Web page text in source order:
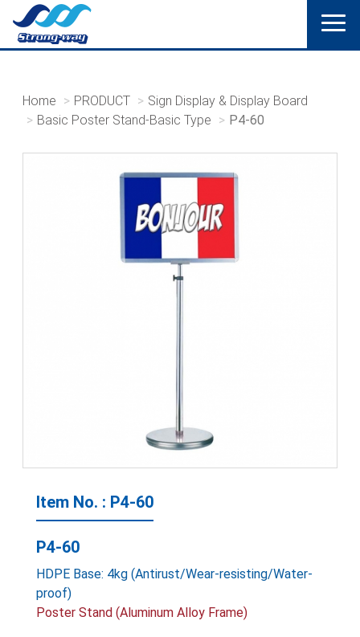
Home PRODUCT
Sign Display & Display Board
Basic Poster Stand-Basic Type
P4-60
Item No. : P4-60
P4-60
HDPE Base: 4kg (Antirust/Wear-resisting/Water-
proof)
Poster Stand (Aluminum Alloy Frame)